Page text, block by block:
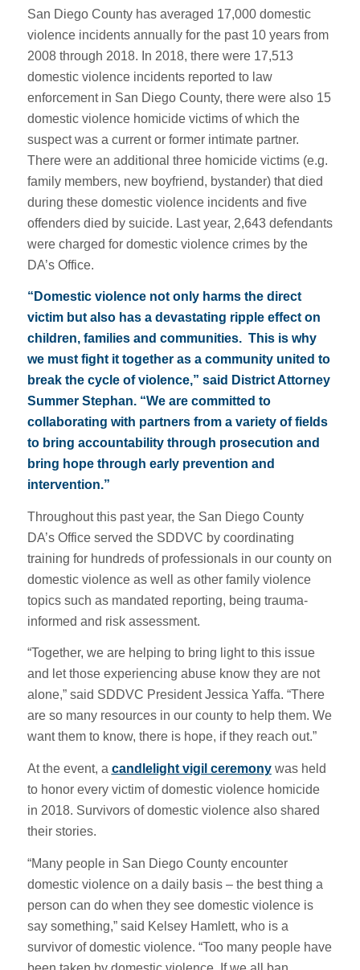
San Diego County has averaged 17,000 domestic
violence incidents annually for the past 10 years from
2008 through 2018. In 2018, there were 17,513
domestic violence incidents reported to law
enforcement in San Diego County, there were also 15
domestic violence homicide victims of which the
suspect was a current or former intimate partner.
There were an additional three homicide victims (e.g.
family members, new boyfriend, bystander) that died
during these domestic violence incidents and five
offenders died by suicide. Last year, 2,643 defendants
were charged for domestic violence crimes by the
DA’s Office.
“Domestic violence not only harms the direct
victim but also has a devastating ripple effect on
children, families and communities. This is why
we must fight it together as a community united to
break the cycle of violence,” said District Attorney
Summer Stephan. “We are committed to
collaborating with partners from a variety of fields
to bring accountability through prosecution and
bring hope through early prevention and
intervention.”
Throughout this past year, the San Diego County
DA’s Office served the SDDVC by coordinating
training for hundreds of professionals in our county on
domestic violence as well as other family violence
topics such as mandated reporting, being trauma-
informed and risk assessment.
“Together, we are helping to bring light to this issue
and let those experiencing abuse know they are not
alone,” said SDDVC President Jessica Yaffa. “There
are so many resources in our county to help them. We
want them to know, there is hope, if they reach out.”
At the event, a candlelight vigil ceremonywas held
to honor every victim of domestic violence homicide
in 2018. Survivors of domestic violence also shared
their stories.
“Many people in San Diego County encounter
domestic violence on a daily basis – the best thing a
person can do when they see domestic violence is
say something,” said Kelsey Hamlett, who is a
survivor of domestic violence. “Too many people have